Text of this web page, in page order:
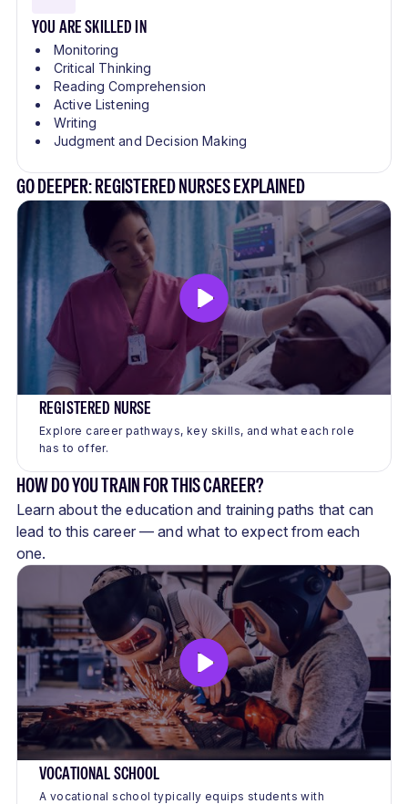
YOU ARE SKILLED IN
Monitoring
Critical Thinking
Reading Comprehension
Active Listening
Writing
Judgment and Decision Making
GO DEEPER: REGISTERED NURSES EXPLAINED
REGISTERED NURSE
Explore career pathways, key skills, and what each role
has to offer.
HOW DO YOU TRAIN FOR THIS CAREER?
Learn about the education and training paths that can
lead to this career — and what to expect from each
one.
VOCATIONAL SCHOOL
A vocational school typically equips students with